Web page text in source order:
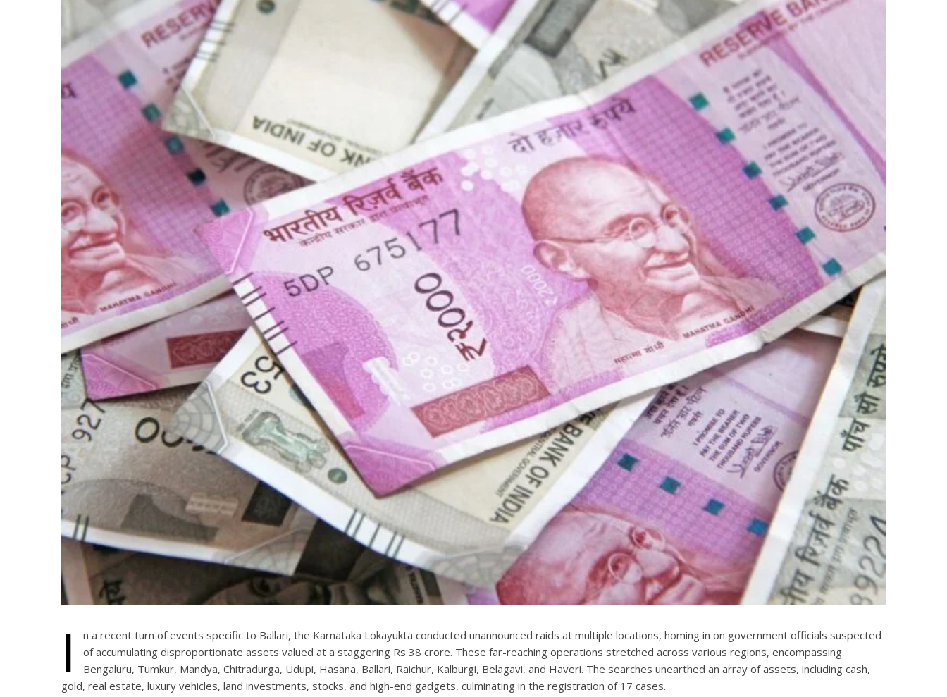
I
n a recent turn of events specific to Ballari, the Karnataka Lokayukta conducted unannounced raids at multiple locations, homing in on government officials suspected
of accumulating disproportionate assets valued at a staggering Rs 38 crore. These far-reaching operations stretched across various regions, encompassing
Bengaluru, Tumkur, Mandya, Chitradurga, Udupi, Hasana, Ballari, Raichur, Kalburgi, Belagavi, and Haveri. The searches unearthed an array of assets, including cash,
gold, real estate, luxury vehicles, land investments, stocks, and high-end gadgets, culminating in the registration of 17 cases.